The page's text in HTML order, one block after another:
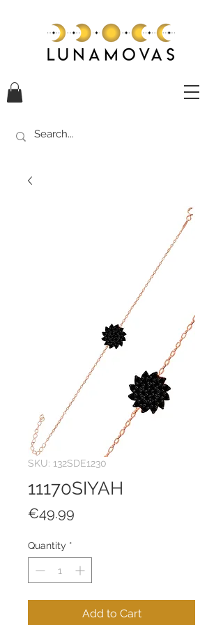
SKU: 132SDE1230
11170SIYAH
€49.99
Quantity *
Add to Cart